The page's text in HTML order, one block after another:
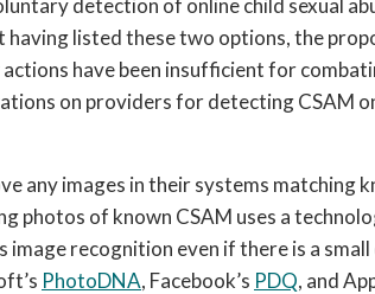
detection of online child sexual
listed these two options, the
have been insufficient for
on providers for detecting CSAM
any images in their systems matching
photos of known CSAM uses a
image recognition even if there is a small
PhotoDNA, Facebook’s PDQ